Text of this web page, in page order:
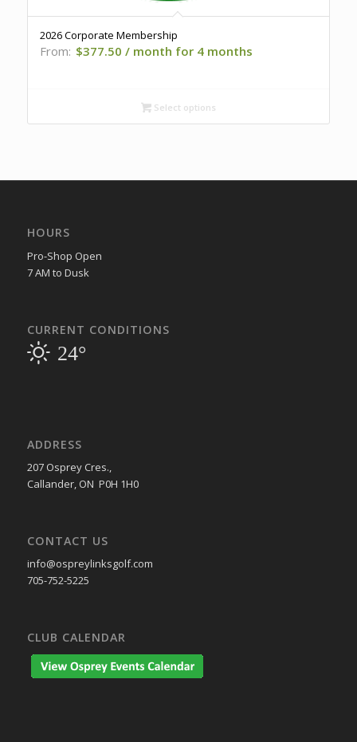
2026 Corporate Membership
From: $377.50 / month for 4 months
Select options
HOURS
Pro-Shop Open
7 AM to Dusk
CURRENT CONDITIONS
24°
ADDRESS
207 Osprey Cres.,
Callander, ON P0H 1H0
CONTACT US
info@ospreylinksgolf.com
705-752-5225
CLUB CALENDAR